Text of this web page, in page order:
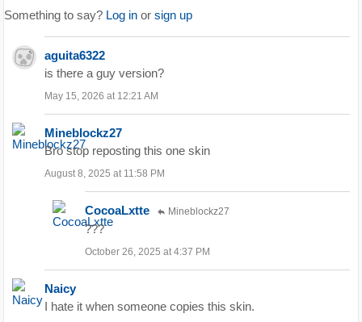
Something to say? Log in or sign up
aguita6322
is there a guy version?
May 15, 2026 at 12:21 AM
Mineblockz27
Bro stop reposting this one skin
August 8, 2025 at 11:58 PM
CocoaLxtte Mineblockz27
???
October 26, 2025 at 4:37 PM
Naicy
I hate it when someone copies this skin.